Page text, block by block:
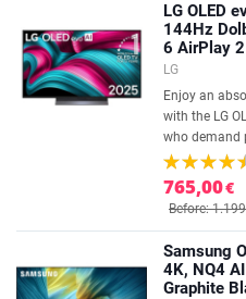
LG OLED
144Hz
6 AirPlay 2
LG
Enjoy an
with the LG
who demand
765,00€
Before:
Samsung
4K, NQ4
Graphite